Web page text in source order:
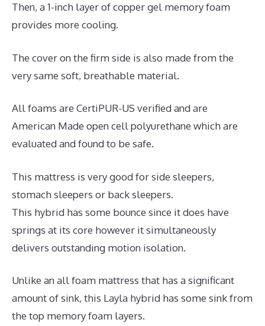
Then, a 1-inch layer of copper gel memory foam
provides more cooling.
The cover on the firm side is also made from the
very same soft, breathable material.
All foams are CertiPUR-US verified and are
American Made open cell polyurethane which are
evaluated and found to be safe.
This mattress is very good for side sleepers,
stomach sleepers or back sleepers.
This hybrid has some bounce since it does have
springs at its core however it simultaneously
delivers outstanding motion isolation.
Unlike an all foam mattress that has a significant
amount of sink, this Layla hybrid has some sink from
the top memory foam layers.